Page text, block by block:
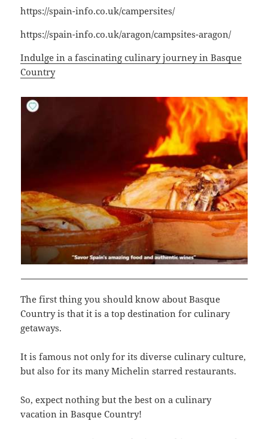
https://spain-info.co.uk/campersites/
https://spain-info.co.uk/aragon/campsites-aragon/
Indulge in a fascinating culinary journey in Basque
Country
The first thing you should know about Basque
Country is that it is a top destination for culinary
getaways.
It is famous not only for its diverse culinary culture,
but also for its many Michelin starred restaurants.
So, expect nothing but the best on a culinary
vacation in Basque Country!